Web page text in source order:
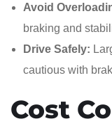
Avoid
braking and
Drive Safely:
cautious with
Cost